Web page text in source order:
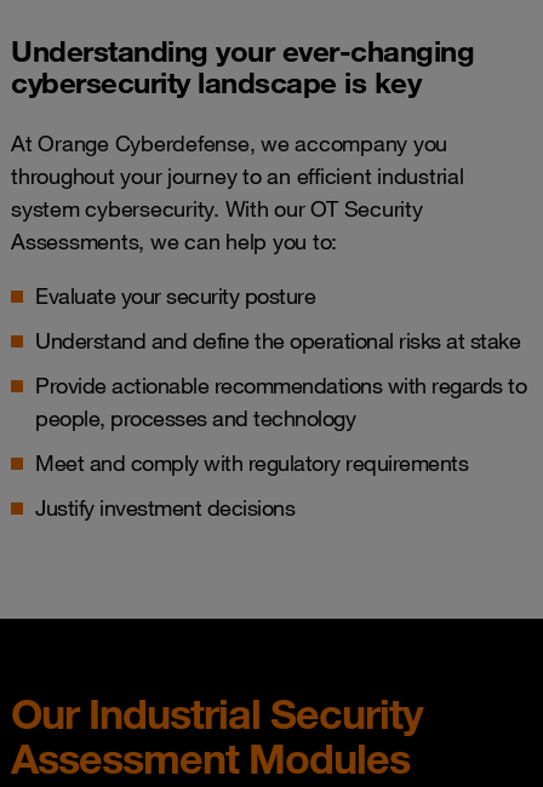
Understanding your ever-changing
cybersecurity landscape​ is key
At Orange Cyberdefense, we accompany you
throughout your journey to an efficient industrial
system cybersecurity. With our OT Security
Assessments, we can help you to:
Evaluate your security posture
Understand and define the operational risks at stake
Provide actionable recommendations with regards to
people, processes and technology
Meet and comply with regulatory requirements​
Justify investment decisions
Our Industrial Security​
Assessment​ Modules​